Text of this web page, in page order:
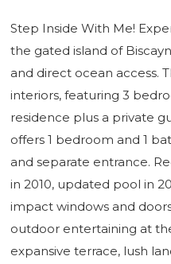
Step Inside With Me!
the gated island of
and direct ocean access.
interiors, featuring 3
residence plus a private
offers 1 bedroom and 1
and separate entrance.
in 2010, updated pool in
impact windows and
outdoor entertaining at
expansive terrace, lush